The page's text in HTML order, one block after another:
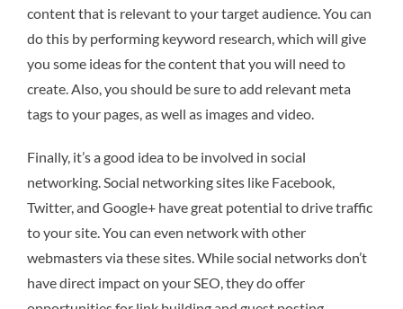
content that is relevant to your target audience. You can
do this by performing keyword research, which will give
you some ideas for the content that you will need to
create. Also, you should be sure to add relevant meta
tags to your pages, as well as images and video.
Finally, it’s a good idea to be involved in social
networking. Social networking sites like Facebook,
Twitter, and Google+ have great potential to drive traffic
to your site. You can even network with other
webmasters via these sites. While social networks don’t
have direct impact on your SEO, they do offer